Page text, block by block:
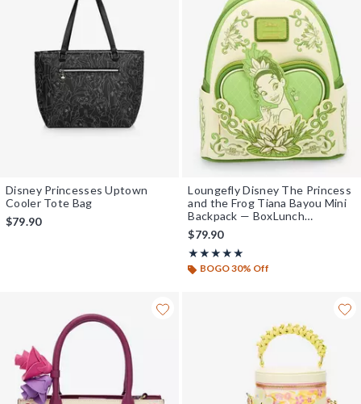
Disney Princesses Uptown
Cooler Tote Bag
$79.90
Loungefly Disney The Princess
and the Frog Tiana Bayou Mini
Backpack — BoxLunch
Exclusive
$79.90
★★★★★
Rating, 5 out of 5
★★★★★
BOGO 30% Off